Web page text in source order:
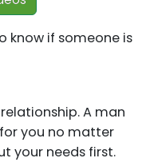
know if someone is
A man
you no matter
your needs first.